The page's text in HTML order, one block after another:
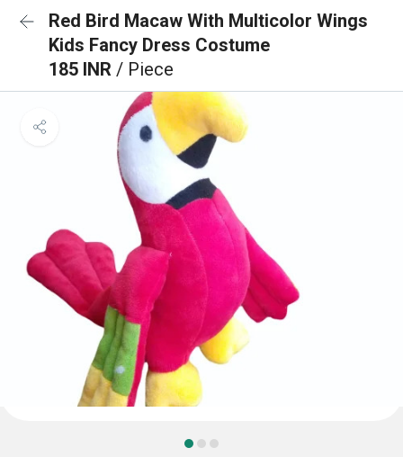
Red Bird Macaw With Multicolor Wings
Kids Fancy Dress Costume
185 INR / Piece